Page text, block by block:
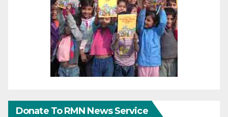
Donate To RMN News Service